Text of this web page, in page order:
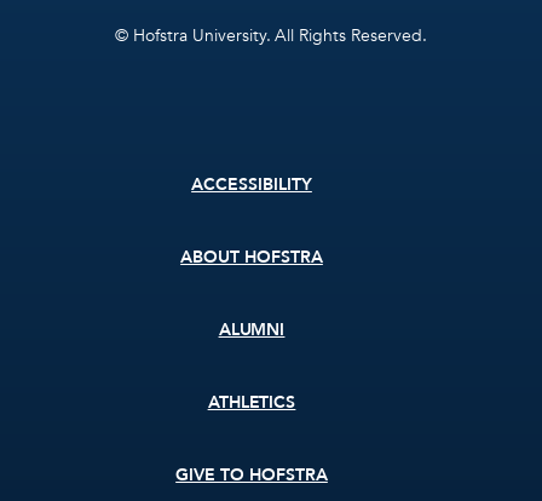
© Hofstra University. All Rights Reserved.
ACCESSIBILITY
ABOUT HOFSTRA
ALUMNI
ATHLETICS
GIVE TO HOFSTRA